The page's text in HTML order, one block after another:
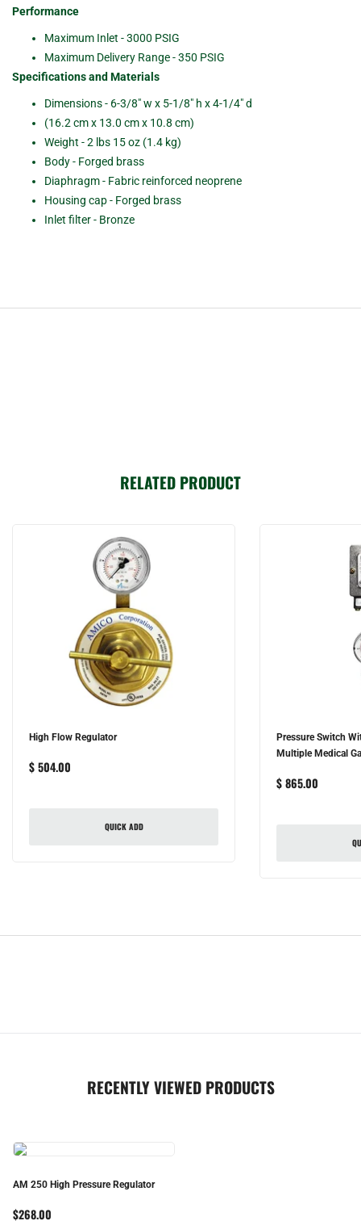
Performance
Maximum Inlet - 3000 PSIG
Maximum Delivery Range - 350 PSIG
Specifications and Materials
Dimensions - 6-3/8" w x 5-1/8" h x 4-1/4" d
(16.2 cm x 13.0 cm x 10.8 cm)
Weight - 2 lbs 15 oz (1.4 kg)
Body - Forged brass
Diaphragm - Fabric reinforced neoprene
Housing cap - Forged brass
Inlet filter - Bronze
RELATED PRODUCT
High Flow Regulator
$ 504.00
QUICK ADD
Pressure Switch
Multiple Medical
$ 865.00
RECENTLY VIEWED PRODUCTS
AM 250 High Pressure Regulator
$268.00